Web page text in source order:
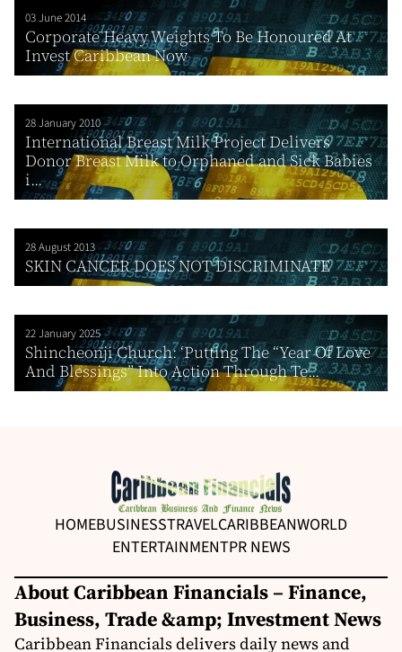
03 June 2014
Corporate Heavy Weights To Be Honoured At
Invest Caribbean Now
28 January 2010
International Breast Milk Project Delivers
Donor Breast Milk to Orphaned and Sick Babies
i...
28 August 2013
SKIN CANCER DOES NOT DISCRIMINATE
22 January 2025
Shincheonji Church: ‘Putting The “Year Of Love
And Blessings” Into Action Through Te...
HOMEBUSINESSTRAVELCARIBBEANWORLD
ENTERTAINMENTPR NEWS
About Caribbean Financials – Finance,
Business, Trade &amp; Investment News
Caribbean Financials delivers daily news and